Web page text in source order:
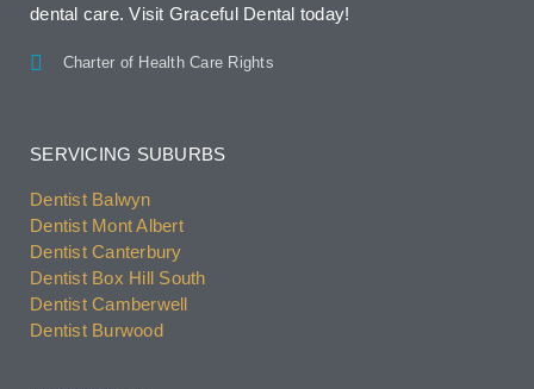
dental care. Visit Graceful Dental today!
Charter of Health Care Rights
SERVICING SUBURBS
Dentist Balwyn
Dentist Mont Albert
Dentist Canterbury
Dentist Box Hill South
Dentist Camberwell
Dentist Burwood